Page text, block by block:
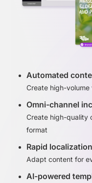
Automated
Create high-
Omni-channel
Create high-quality
format
Rapid
Adapt content for
AI-powered